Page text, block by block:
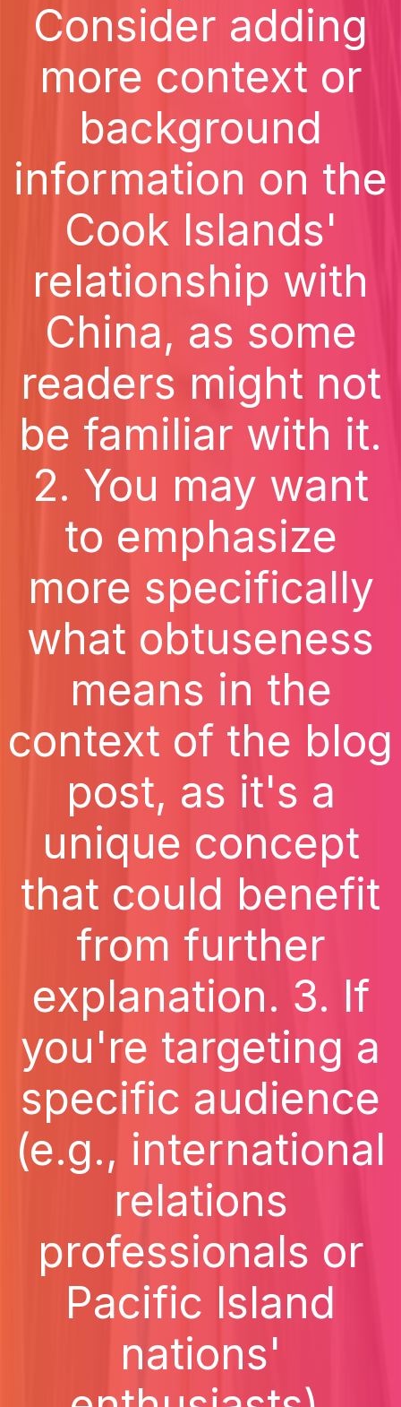
Consider adding
more context or
background
information on the
Cook Islands'
relationship with
China, as some
readers might not
be familiar with it.
2. You may want
to emphasize
more specifically
what obtuseness
means in the
context of the blog
post, as it's a
unique concept
that could benefit
from further
explanation. 3. If
you're targeting a
specific audience
(e.g., international
relations
professionals or
Pacific Island
nations'